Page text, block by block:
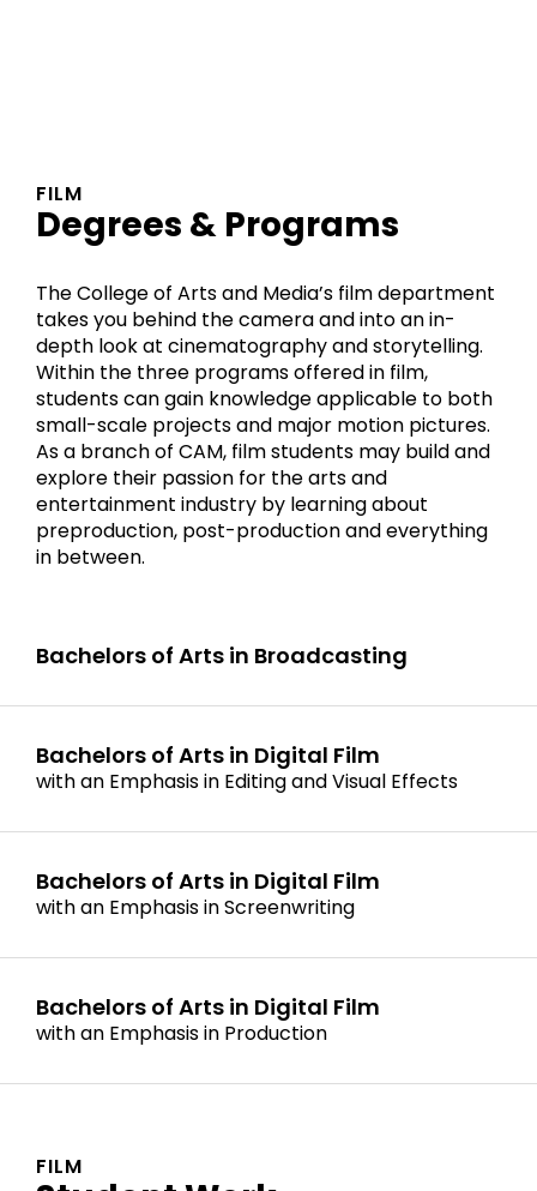
FILM
Degrees & Programs
The College of Arts and Media’s film department
takes you behind the camera and into an in-
depth look at cinematography and storytelling.
Within the three programs offered in film,
students can gain knowledge applicable to both
small-scale projects and major motion pictures.
As a branch of CAM, film students may build and
explore their passion for the arts and
entertainment industry by learning about
preproduction, post-production and everything
in between.
Bachelors of Arts in Broadcasting
Bachelors of Arts in Digital Film
with an Emphasis in Editing and Visual Effects
Bachelors of Arts in Digital Film
with an Emphasis in Screenwriting
Bachelors of Arts in Digital Film
with an Emphasis in Production
FILM